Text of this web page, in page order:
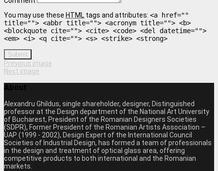
You may use these HTML tags and attributes: <a href=""
title=""> <abbr title=""> <acronym title=""> <b>
<blockquote cite=""> <cite> <code> <del datetime="">
<em> <i> <q cite=""> <s> <strike> <strong>
Submit
Previous image
Next image
About
Alexandru Ghildus, single shareholder, designer, Distinguished
professor at the Design department of the National Art University
of Bucharest, President of the Romanian Designers Societies
(SDPR), Former President of the Romanian Artists Association –
UAP (1999 - 2002), Design Expert of the International Council
Societies of Industrial Design, has formed a team of professionals
in the design and treatment of optical glass area, offering
competitive products to both international and the Romanian
markets.